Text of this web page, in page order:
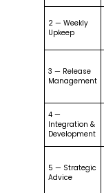
2 — Weekly
Upkeep
3 — Release
Management
4 —
Integration &
Development
5 — Strategic
Advice